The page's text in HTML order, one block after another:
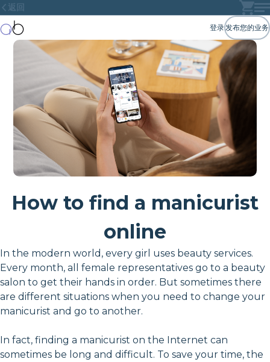
返回
登录发布您的业务
How to find a manicurist
online
In the modern world, every girl uses beauty services.
Every month, all female representatives go to a beauty
salon to get their hands in order. But sometimes there
are different situations when you need to change your
manicurist and go to another.
In fact, finding a manicurist on the Internet can
sometimes be long and difficult. To save your time, the